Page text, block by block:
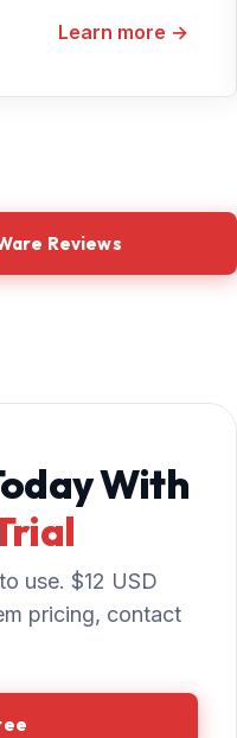
Learn more →
Reviews
With
use. $12 USD
pricing, contact